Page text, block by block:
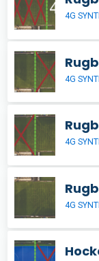
4G
4G
4G
4G